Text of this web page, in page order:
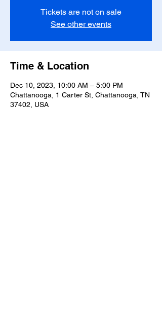
Tickets are not on sale
See other events
Time & Location
Dec 10, 2023, 10:00 AM – 5:00 PM
Chattanooga, 1 Carter St, Chattanooga, TN
37402, USA